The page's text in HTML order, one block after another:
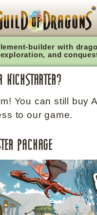
builder with
and
Kickstarter?
You can still buy
to our game.
Package